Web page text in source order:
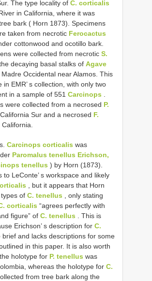
The type locality of C. corticalis
in California, where it was
bark ( Horn 1873). Specimens
taken from necrotic Ferocactus
cottonwood and ocotillo bark.
were collected from necrotic S.
decaying basal stalks of Agave
Occidental near Alamos. This
in EMR’ s collection, with only two
in a sample of 551 Carcinops
were collected from a necrosed P.
Sur and a necrosed F.
California.
Carcinops corticalis was
Paromalus tenellus Erichson,
tenellus ) by Horn (1873).
to LeConte’ s workspace and likely
, but it appears that Horn
of C. tenellus , only stating
corticalis “agrees perfectly with
figure” of C. tenellus . This is
Erichson’ s description for C.
brief and lacks descriptions for some
in this paper. It is also worth
holotype for P. tenellus was
whereas the holotype for C.
from tree bark along the